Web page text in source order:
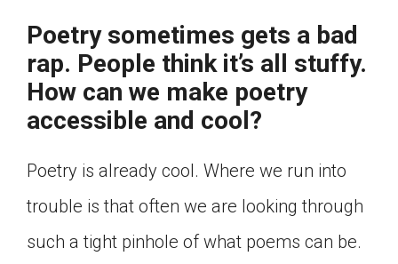
Poetry sometimes gets a bad
rap. People think it’s all stuffy.
How can we make poetry
accessible and cool?
Poetry is already cool. Where we run into
trouble is that often we are looking through
such a tight pinhole of what poems can be.